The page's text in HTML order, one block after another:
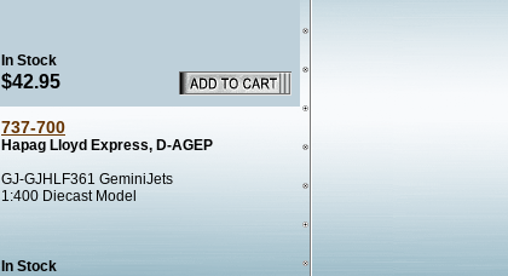
In Stock
$42.95
737-700
Hapag Lloyd Express, D-AGEP
GJ-GJHLF361 GeminiJets
1:400 Diecast Model
In Stock